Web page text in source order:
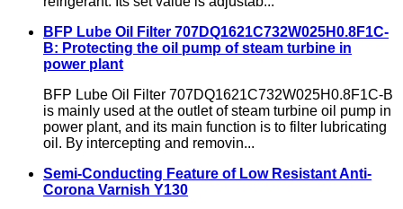
BFP Lube Oil Filter 707DQ1621C732W025H0.8F1C-
B: Protecting the oil pump of steam turbine in
power plant
BFP Lube Oil Filter 707DQ1621C732W025H0.8F1C-B
is mainly used at the outlet of steam turbine oil pump in
power plant, and its main function is to filter lubricating
oil. By intercepting and removin...
Semi-Conducting Feature of Low Resistant Anti-
Corona Varnish Y130